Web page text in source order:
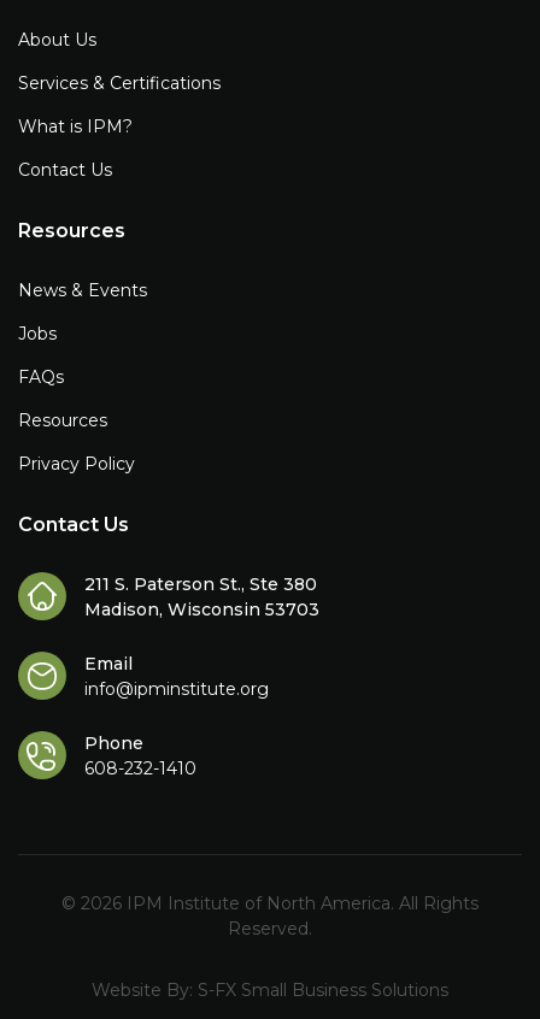
About Us
Services & Certifications
What is IPM?
Contact Us
Resources
News & Events
Jobs
FAQs
Resources
Privacy Policy
Contact Us
211 S. Paterson St., Ste 380
Madison, Wisconsin 53703
Email
info@ipminstitute.org
Phone
608-232-1410
© 2026 IPM Institute of North America. All Rights
Reserved.
Website By: S-FX Small Business Solutions